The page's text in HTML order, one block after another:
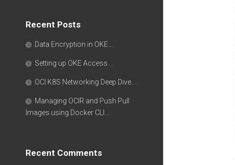
Recent Posts
Data Encryption in OKE….
Setting up OKE Access….
OCI K8S Networking Deep Dive….
Managing OCIR and Push Pull
Images using Docker CLI….
Recent Comments